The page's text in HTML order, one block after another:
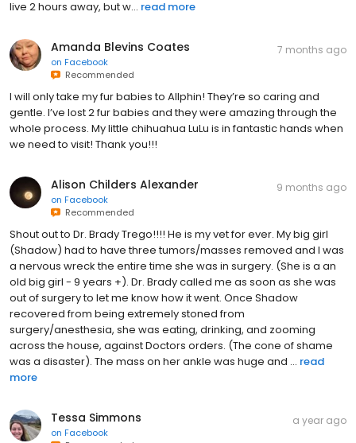
onFacebook
Recommended
I will only take my fur babies to Allphin! They’re so caring and
gentle. I’ve lost 2 fur babies and they were amazing through the
whole process. My little chihuahua LuLu is in fantastic hands when
we need to visit! Thank you!!!
onFacebook
Recommended
Shout out to Dr. Brady Trego!!!! He is my vet for ever. My big girl
(Shadow) had to have three tumors/masses removed and I was
a nervous wreck the entire time she was in surgery. (She is a an
old big girl - 9 years +). Dr. Brady called me as soon as she was
out of surgery to let me know how it went. Once Shadow
recovered from being extremely stoned from
surgery/anesthesia, she was eating, drinking, and zooming
across the house, against Doctors orders. (The cone of shame
was a disaster). The mass on her ankle was huge and ...read
more
onFacebook
Recommended